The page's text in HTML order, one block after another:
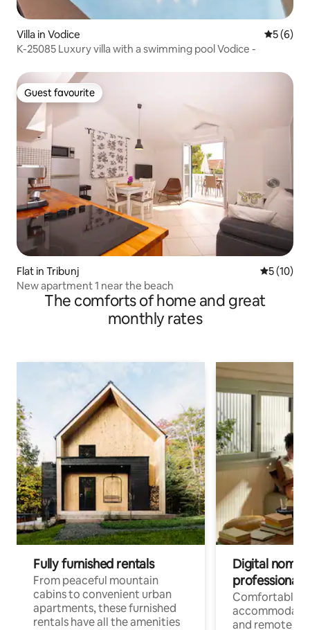
Villa in Vodice 5 out of
5 (6)
K-25085 Luxury villa with a swimming pool Vodice -
Guest favourite
Guest favourite
Flat in Tribunj 5 out of 5
5 (10)
New apartment 1 near the beach
The comforts of home and great
monthly rates
Fully furnished rentals
From peaceful mountain
cabins to convenient urban
apartments, these furnished
rentals have all the amenities
Digital
professionals
Comfortable
and remote